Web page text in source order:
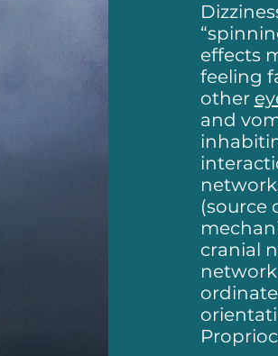
effects
feeling
other
and
(source
cranial
network